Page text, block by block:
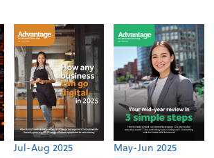
Jul-Aug 2025 May-Jun 2025